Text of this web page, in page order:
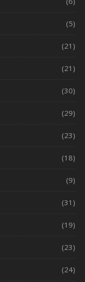
(5)
(21)
(21)
(30)
(29)
(23)
(18)
(9)
(31)
(19)
(23)
(24)